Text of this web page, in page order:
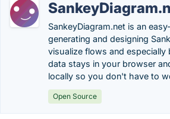
SankeyDiagram.net is an
generating and designing
visualize flows and especially
data stays in your browser
locally so you don't have to
Open Source